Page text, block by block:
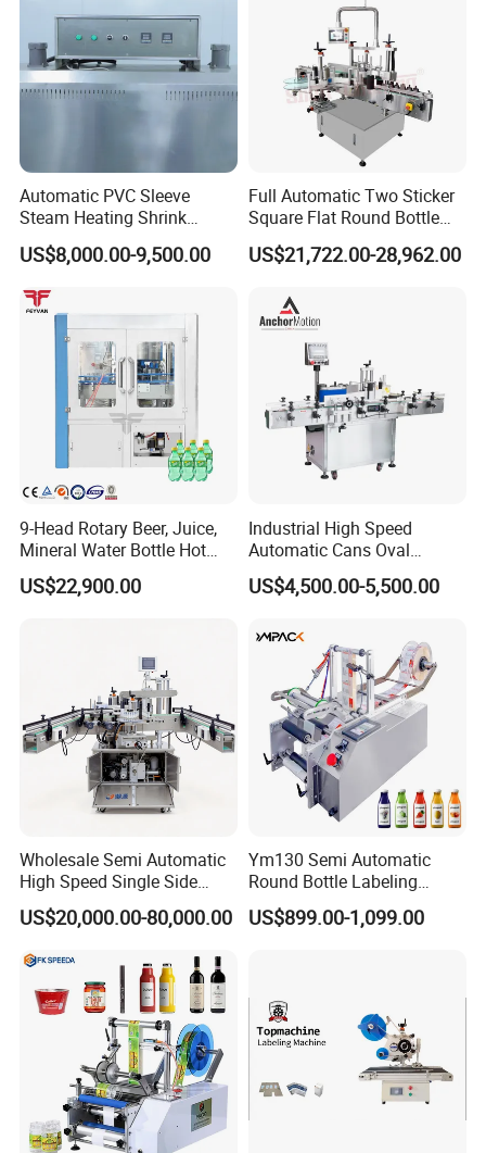
Automatic PVC Sleeve
Steam Heating Shrink
Tunnel Water Juice
Beverage Carbonated Soft
Machine with Steam
Generator
US$8,000.00-9,500.00
Full Automatic Two Sticker
Square Flat Round Bottle
Two Sides Labeling
Machine
US$21,722.00-28,962.00
9-Head Rotary Beer, Juice,
Mineral Water Bottle Hot
Melt Glue Labeling Machine
US$22,900.00
Industrial High Speed
Automatic Cans Oval
Square Bottle Vial Tube
Bucket Jar Cup Barcode
Beverage Food
Pharmaceutical Beer Honey
US$4,500.00-5,500.00
Wholesale Semi Automatic
High Speed Single Side
Round Tin Can/Watter
Bottle
belling/Laber Applicator
Machine
US$20,000.00-80,000.00
Ym130 Semi Automatic
Round Bottle Labeling
Machine for Juice Wine
Glass Bottle Label
US$899.00-1,099.00